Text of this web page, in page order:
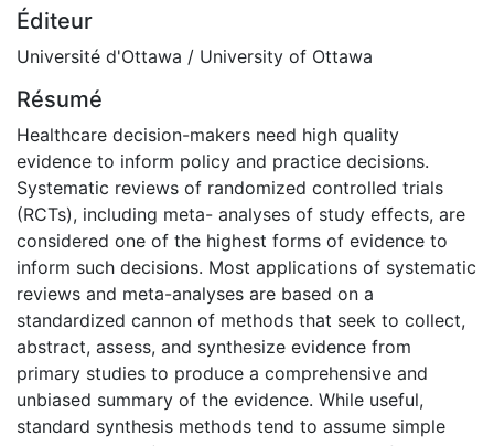
Éditeur
Université d'Ottawa / University of Ottawa
Résumé
Healthcare decision-makers need high quality
evidence to inform policy and practice decisions.
Systematic reviews of randomized controlled trials
(RCTs), including meta- analyses of study effects, are
considered one of the highest forms of evidence to
inform such decisions. Most applications of systematic
reviews and meta-analyses are based on a
standardized cannon of methods that seek to collect,
abstract, assess, and synthesize evidence from
primary studies to produce a comprehensive and
unbiased summary of the evidence. While useful,
standard synthesis methods tend to assume simple